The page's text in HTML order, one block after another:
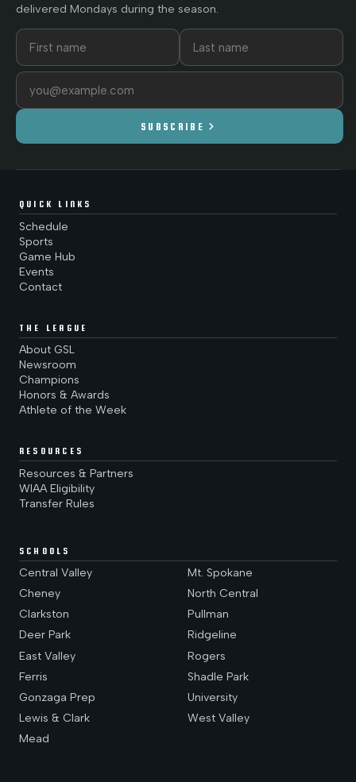
delivered Mondays during the season.
First name
Last name
Email address
SUBSCRIBE chevron_right
QUICK LINKS
Schedule
Sports
Game Hub
Events
Contact
THE LEAGUE
About GSL
Newsroom
Champions
Honors & Awards
Athlete of the Week
RESOURCES
Resources & Partners
WIAA Eligibility
Transfer Rules
SCHOOLS
Central Valley
Cheney
Clarkston
Deer Park
East Valley
Ferris
Gonzaga Prep
Lewis & Clark
Mead
Mt. Spokane
North Central
Pullman
Ridgeline
Rogers
Shadle Park
University
West Valley